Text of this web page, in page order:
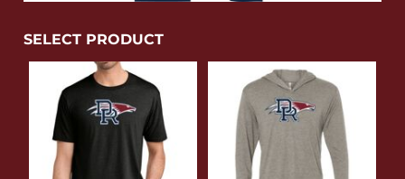
SELECT PRODUCT